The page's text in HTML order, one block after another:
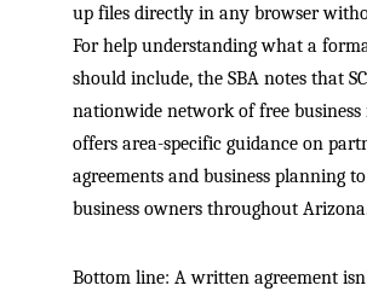
up files directly in any browser
For help understanding what a
should include, the SBA notes that
nationwide network of free
offers area-specific guidance on
agreements and business planning
business owners throughout
Bottom line: A written agreement